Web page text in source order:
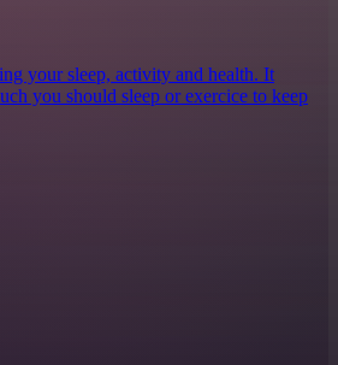
your sleep, activity and health. It
you should sleep or exercice to keep